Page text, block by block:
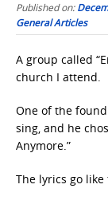
Published on:
General Articles
A group called
church I attend.
One of the
sing, and he
Anymore.”
The lyrics go like